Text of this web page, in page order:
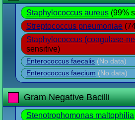
Staphylococcus aureus (99%
Streptococcus pneumoniae
Staphylococcus (coagulase-
sensitive)
Enterococcus faecalis (No data)
Enterococcus faecium (No data)
Gram Negative Bacilli
Stenotrophomonas maltophilia